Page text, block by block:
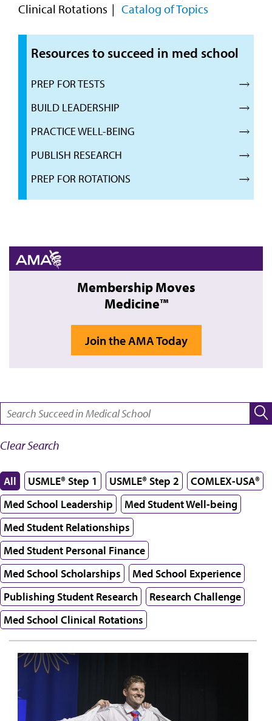
Clinical Rotations
Catalog of Topics
Resources to succeed in med school
PREP FOR TESTS
BUILD LEADERSHIP
PRACTICE WELL-BEING
PUBLISH RESEARCH
PREP FOR ROTATIONS
Membership Moves
Medicine™
Join the AMA Today
Clear Search
All USMLE® Step 1 USMLE® Step 2
COMLEX-USA®
Med School Leadership
Med Student Well-being
Med Student Relationships
Med Student Personal Finance
Med School Scholarships
Med School Experience
Publishing Student Research
Research Challenge
Med School Clinical Rotations